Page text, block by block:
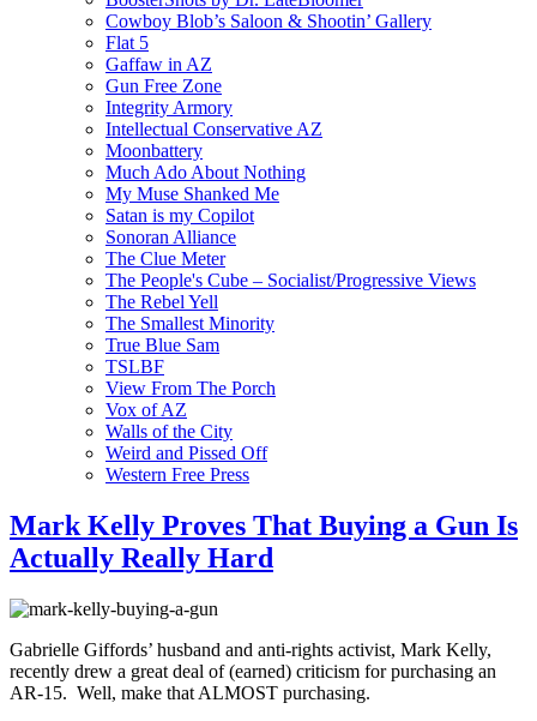
Cowboy Blob’s Saloon & Shootin’ Gallery
Flat 5
Gaffaw in AZ
Gun Free Zone
Integrity Armory
Intellectual Conservative AZ
Moonbattery
Much Ado About Nothing
My Muse Shanked Me
Satan is my Copilot
Sonoran Alliance
The Clue Meter
The People's Cube – Socialist/Progressive Views
The Rebel Yell
The Smallest Minority
True Blue Sam
TSLBF
View From The Porch
Vox of AZ
Walls of the City
Weird and Pissed Off
Western Free Press
Mark Kelly Proves That Buying a Gun Is
Actually Really Hard
Gabrielle Giffords’ husband and anti-rights activist, Mark Kelly,
recently drew a great deal of (earned) criticism for purchasing an
AR-15. Well, make that ALMOST purchasing.